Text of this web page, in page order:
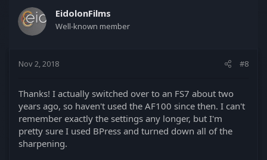
EidolonFilms
Well-known member
Nov 2, 2018 #8
Thanks! I actually switched over to an FS7 about two
years ago, so haven't used the AF100 since then. I can't
remember exactly the settings any longer, but I'm
pretty sure I used BPress and turned down all of the
sharpening.